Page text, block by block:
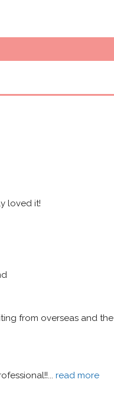
loved it!
from overseas and the
... read more